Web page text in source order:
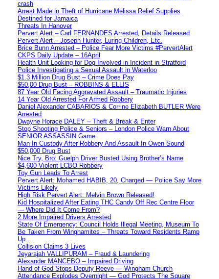
crash
Arrest Made in Theft of Hurricane Melissa Relief Supplies
Destined for Jamaica
Threats In Hanover
Pervert Alert – Carl FERNANDES Arrested, Details Released
Pervert Alert – Joseph Hunter, Luring Children, Etc.
Brice Bunn Arrested – Police Fear More Victims #PervertAlert
CKPS Daily Update – 16April
Health Unit Looking for Dog Involved in Incident in Stratford
Police Investigating a Sexual Assault in Waterloo
$1.3 Million Drug Bust – Crime Does Pay
$50,00 Drug Bust – ROBBINS & ELLIS
87 Year Old Facing Aggravated Assault – Traumatic Injuries
14 Year Old Arrested For Armed Robbery
Daniel Alexander CABARIOS & Corrine Elizabeth BUTLER Were
Arrested
Dwayne Horace DALEY – Theft & Break & Enter
Stop Shooting Police & Seniors – London Police Warn About
SENIOR ASSASSIN Game
Man In Custody After Robbery And Assault In Owen Sound
$50,000 Drug Bust
Nice Try, Bro: Guelph Driver Busted Using Brother’s Name
$4,600 Violent LCBO Robbery
Toy Gun Leads To Arrest
Pervert Alert: Mohamed HABIB, 20, Charged — Police Say More
Victims Likely
High Risk Pervert Alert: Melvin Brown Released!
Kid Hospitalized After Eating THC Candy Off Rec Centre Floor
— Where Did It Come From?
2 More Impaired Drivers Arrested
State Of Emergency: Council Holds Illegal Meeting, Museum To
Be Taken From Winghamites – Threats Toward Residents Ramp
Up
Collision Claims 3 Lives
Jeyarajah VALLIPURAM – Fraud & Laundering
Alexander MANCEBO – Impaired Driving
Hand of God Stops Deputy Reeve — Wingham Church
Attendance Explodes Overnight — God Protects The Square